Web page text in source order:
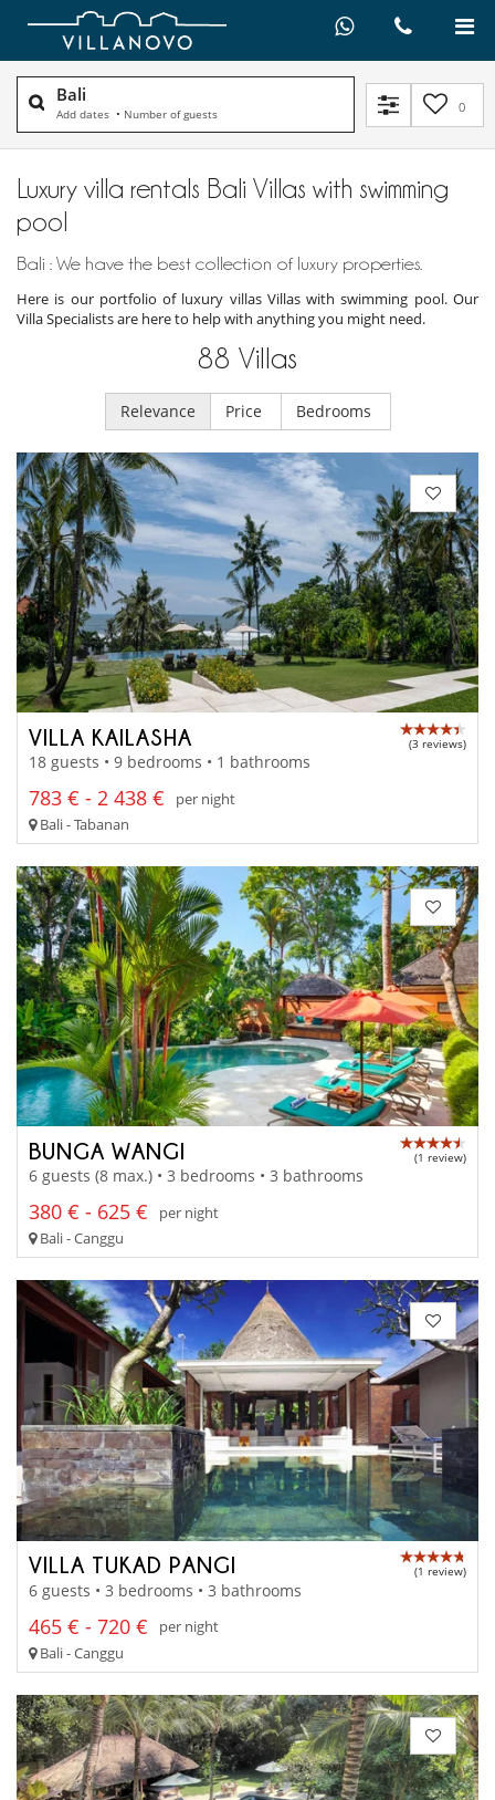
Bali
Add dates • Number of guests 0
Luxury villa rentals Bali Villas with swimming
pool
Bali : We have the best collection of luxury properties.
Here is our portfolio of luxury villas Villas with swimming pool. Our
Villa Specialists are here to help with anything you might need.
88 Villas
Relevance Price Bedrooms
VILLA KAILASHA (3 reviews)
18 guests • 9 bedrooms • 1 bathrooms
783 € - 2 438 €
per night
Bali - Tabanan
BUNGA WANGI (1 review)
6 guests (8 max.) • 3 bedrooms • 3 bathrooms
380 € - 625 €
per night
Bali - Canggu
VILLA TUKAD PANGI (1 review)
6 guests • 3 bedrooms • 3 bathrooms
465 € - 720 €
per night
Bali - Canggu